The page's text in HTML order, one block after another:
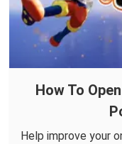
How To
Help improve your